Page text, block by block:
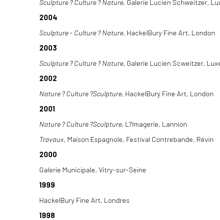
Sculpture ? Culture ? Nature, Galerie Lucien Schweitzer,
2004
Sculpture - Culture ? Nature, HackelBury Fine Art, London
2003
Sculpture ? Culture ? Nature, Galerie Lucien Scweitzer,
2002
Nature ? Culture ?Sculpture, HackelBury Fine Art, London
2001
Nature ? Culture ?Sculpture, L?Imagerie, Lannion
Travaux, Maison Espagnole, Festival Contrebande, Révin
2000
Galerie Municipale, Vitry-sur-Seine
1999
HackelBury Fine Art, Londres
1998